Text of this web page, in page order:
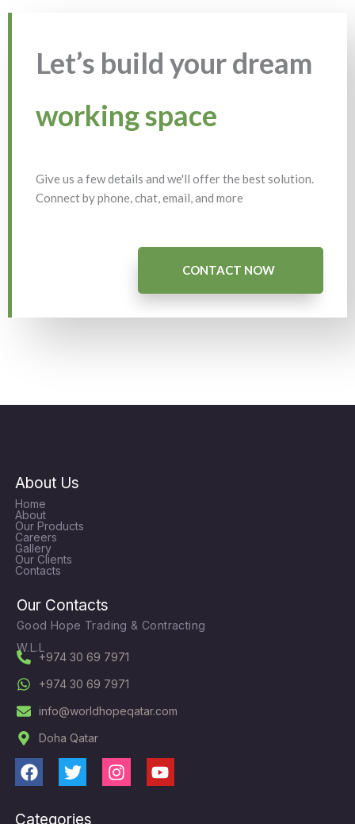
Let’s build your dream
working space
Give us a few details and we'll offer the best solution.
Connect by phone, chat, email, and more
CONTACT NOW
About Us
Home
About
Our Products
Careers
Gallery
Our Clients
Contacts
Our Contacts
Good Hope Trading & Contracting
W.L.L
+974 30 69 7971
+974 30 69 7971
info@worldhopeqatar.com
Doha Qatar
F
c
T
i
I
Y
Categories